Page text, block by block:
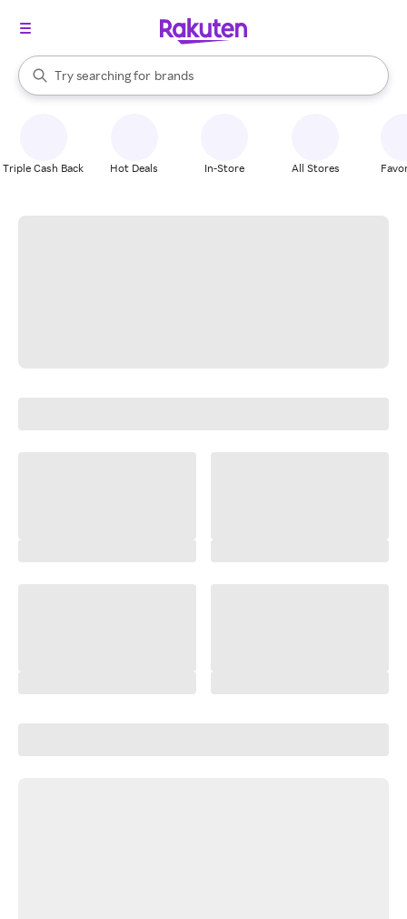
Search Rakuten
Try searching for
stores
brands
groceries
When autocomplete results are available, use the up and down
Triple Cash Back Hot Deals In-Store All Stores